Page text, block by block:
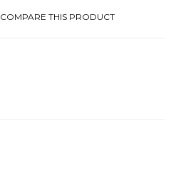
COMPARE THIS PRODUCT